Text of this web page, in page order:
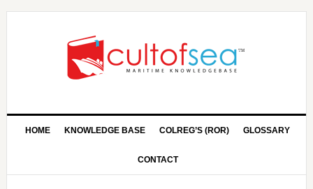
HOME KNOWLEDGE BASE COLREG’S (ROR) GLOSSARY
CONTACT